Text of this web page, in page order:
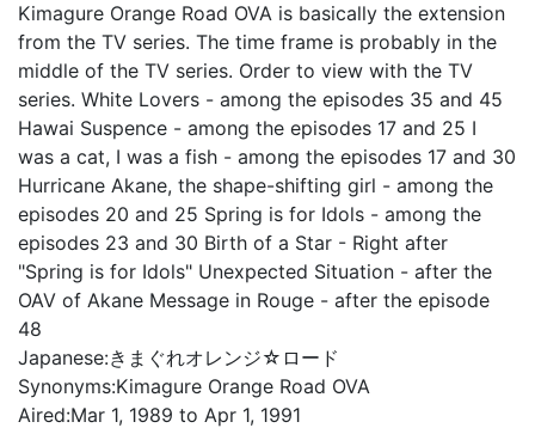
Kimagure Orange Road OVA is basically the extension
from the TV series. The time frame is probably in the
middle of the TV series. Order to view with the TV
series. White Lovers - among the episodes 35 and 45
Hawai Suspence - among the episodes 17 and 25 I
was a cat, I was a fish - among the episodes 17 and 30
Hurricane Akane, the shape-shifting girl - among the
episodes 20 and 25 Spring is for Idols - among the
episodes 23 and 30 Birth of a Star - Right after
"Spring is for Idols" Unexpected Situation - after the
OAV of Akane Message in Rouge - after the episode
48
Japanese:きまぐれオレンジ☆ロード
Synonyms:Kimagure Orange Road OVA
Aired:Mar 1, 1989 to Apr 1, 1991